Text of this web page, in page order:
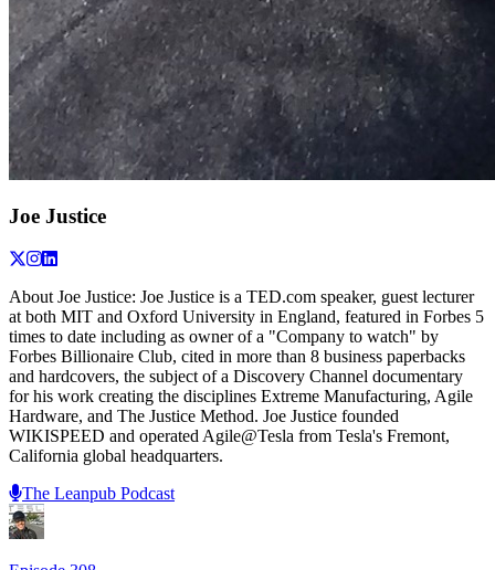
Joe Justice
About Joe Justice: Joe Justice is a TED.com speaker, guest lecturer
at both MIT and Oxford University in England, featured in Forbes 5
times to date including as owner of a "Company to watch" by
Forbes Billionaire Club, cited in more than 8 business paperbacks
and hardcovers, the subject of a Discovery Channel documentary
for his work creating the disciplines Extreme Manufacturing, Agile
Hardware, and The Justice Method. Joe Justice founded
WIKISPEED and operated Agile@Tesla from Tesla's Fremont,
California global headquarters.
The Leanpub Podcast